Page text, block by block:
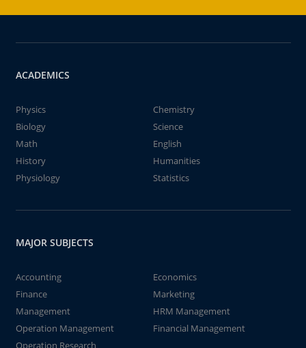
ACADEMICS
Physics
Chemistry
Biology
Science
Math
English
History
Humanities
Physiology
Statistics
MAJOR SUBJECTS
Accounting
Economics
Finance
Marketing
Management
HRM Management
Operation Management
Financial Management
Operation Research